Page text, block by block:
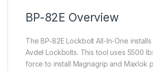
BP-82E Overview
The BP-82E Lockbolt All-In-One
Avdel Lockbolts. This tool uses 5500
force to install Magnagrip and Maxlok